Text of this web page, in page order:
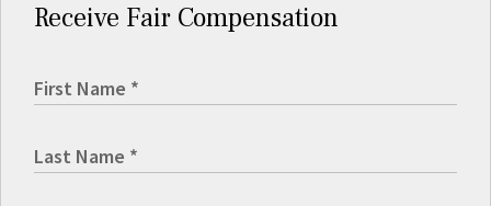
Receive Fair Compensation